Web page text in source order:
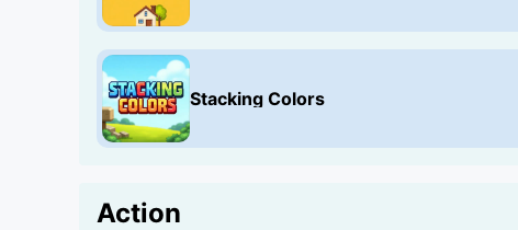
Stacking Colors
Action